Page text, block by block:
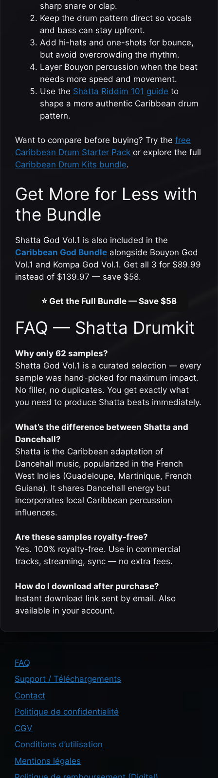
sharp snare or clap.
Keep the drum pattern direct so vocals
and bass can stay upfront.
Add hi-hats and one-shots for bounce,
but avoid overcrowding the rhythm.
Layer Bouyon percussion when the beat
needs more speed and movement.
Use the Shatta Riddim 101 guide to
shape a more authentic Caribbean drum
pattern.
Want to compare before buying? Try the free
Caribbean Drum Starter Pack or explore the full
Caribbean Drum Kits bundle.
Get More for Less with
the Bundle
Shatta God Vol.1 is also included in the
Caribbean God Bundle alongside Bouyon God
Vol.1 and Kompa God Vol.1. Get all 3 for $89.99
instead of $139.97 — save $58.
⭐ Get the Full Bundle — Save $58
FAQ — Shatta Drumkit
Why only 62 samples?
Shatta God Vol.1 is a curated selection — every
sample was hand-picked for maximum impact.
No filler, no duplicates. You get exactly what
you need to produce Shatta beats immediately.
What’s the difference between Shatta and
Dancehall?
Shatta is the Caribbean adaptation of
Dancehall music, popularized in the French
West Indies (Guadeloupe, Martinique, French
Guiana). It shares Dancehall energy but
incorporates local Caribbean percussion
influences.
Are these samples royalty-free?
Yes. 100% royalty-free. Use in commercial
tracks, streaming, sync — no extra fees.
How do I download after purchase?
Instant download link sent by email. Also
available in your account.
FAQ
Support / Téléchargements
Contact
Politique de confidentialité
CGV
Conditions d’utilisation
Mentions légales